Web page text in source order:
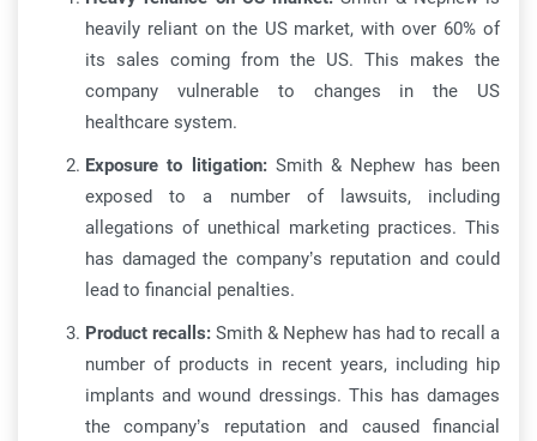
heavily reliant on the US market, with over 60% of
its sales coming from the US. This makes the
company vulnerable to changes in the US
healthcare system.
Exposure to litigation: Smith & Nephew has been
exposed to a number of lawsuits, including
allegations of unethical marketing practices. This
has damaged the company’s reputation and could
lead to financial penalties.
Product recalls: Smith & Nephew has had to recall a
number of products in recent years, including hip
implants and wound dressings. This has damages
the company’s reputation and caused financial